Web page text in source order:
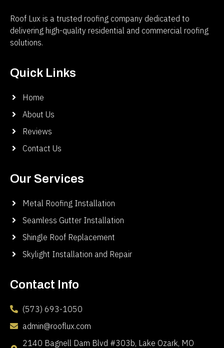
Roof Lux is a trusted roofing company dedicated to
delivering high-quality residential and commercial roofing
solutions.
Quick Links
Home
About Us
Reviews
Contact Us
Our Services
Metal Roofing Installation
Seamless Gutter Installation
Shingle Roof Replacement
Skylight Installation and Repair
Contact Info
(573) 693-1050
admin@rooflux.com
2140 Bagnell Dam Blvd #303b, Lake Ozark, MO